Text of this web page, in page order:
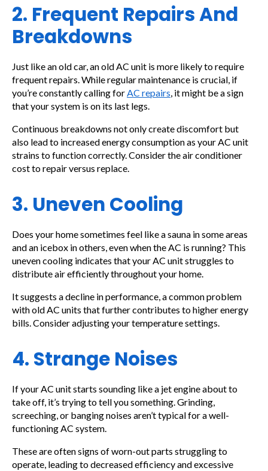
2. Frequent Repairs And
Breakdowns
Just like an old car, an old AC unit is more likely to require
frequent repairs. While regular maintenance is crucial, if
you’re constantly calling for AC repairs , it might be a sign
that your system is on its last legs.
Continuous breakdowns not only create discomfort but
also lead to increased energy consumption as your AC unit
strains to function correctly. Consider the air conditioner
cost to repair versus replace.
3. Uneven Cooling
Does your home sometimes feel like a sauna in some areas
and an icebox in others, even when the AC is running? This
uneven cooling indicates that your AC unit struggles to
distribute air efficiently throughout your home.
It suggests a decline in performance, a common problem
with old AC units that further contributes to higher energy
bills. Consider adjusting your temperature settings.
4. Strange Noises
If your AC unit starts sounding like a jet engine about to
take off, it’s trying to tell you something. Grinding,
screeching, or banging noises aren’t typical for a well-
functioning AC system.
These are often signs of worn-out parts struggling to
operate, leading to decreased efficiency and excessive